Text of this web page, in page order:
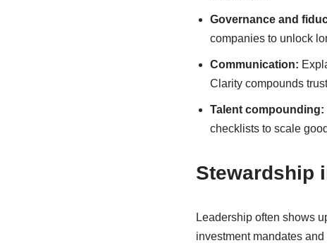
Governance and
companies to unlock
Communication:
Clarity compounds
Talent compounding:
checklists to scale
Stewardship
Leadership often shows
investment mandates